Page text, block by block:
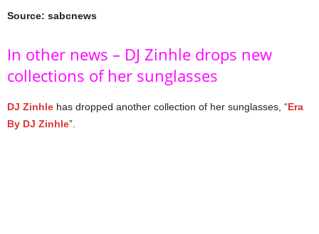
Source: sabcnews
In other news – DJ Zinhle drops new
collections of her sunglasses
DJ Zinhle has dropped another collection of her sunglasses, “Era
By DJ Zinhle”.